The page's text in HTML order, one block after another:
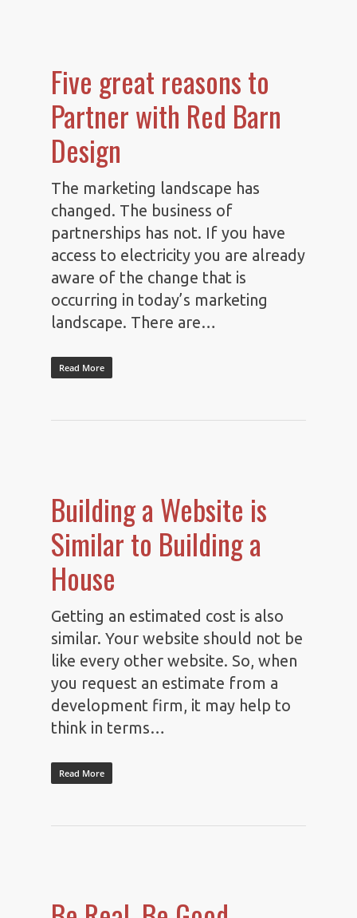
Five great reasons to
Partner with Red Barn
Design
The marketing landscape has
changed. The business of
partnerships has not. If you have
access to electricity you are already
aware of the change that is
occurring in today’s marketing
landscape. There are…
Read More
Building a Website is
Similar to Building a
House
Getting an estimated cost is also
similar. Your website should not be
like every other website. So, when
you request an estimate from a
development firm, it may help to
think in terms…
Read More